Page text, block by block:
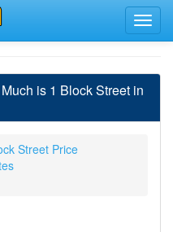
is 1 Block Street in
Street Price